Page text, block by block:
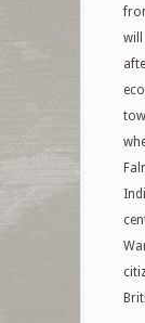
will